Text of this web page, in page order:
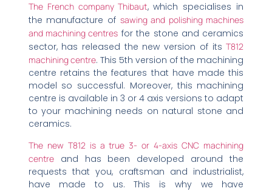
The French company Thibaut, which specialises in
the manufacture of sawing and polishing machines
and machining centres for the stone and ceramics
sector, has released the new version of itsT812
machining centre. This 5th version of the machining
centre retains the features that have made this
model so successful. Moreover, this machining
centre is available in 3 or 4 axis versions to adapt
to your machining needs on natural stone and
ceramics.
The new T812 is a true 3- or 4-axis CNC machining
centreand has been developed around the
requests that you, craftsman and industrialist,
have made to us. This is why we have